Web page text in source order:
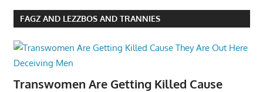
FAGZ AND LEZZBOS AND TRANNIES
Transwomen Are Getting Killed Cause